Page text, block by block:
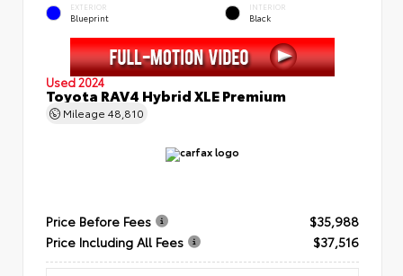
EXTERIOR
Blueprint
INTERIOR
Black
Used 2024
Toyota RAV4 Hybrid XLE Premium
Mileage 48,810
Price Before Fees
$35,988
Price Including All Fees
$37,516